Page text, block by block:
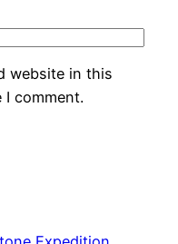
website in this
comment.